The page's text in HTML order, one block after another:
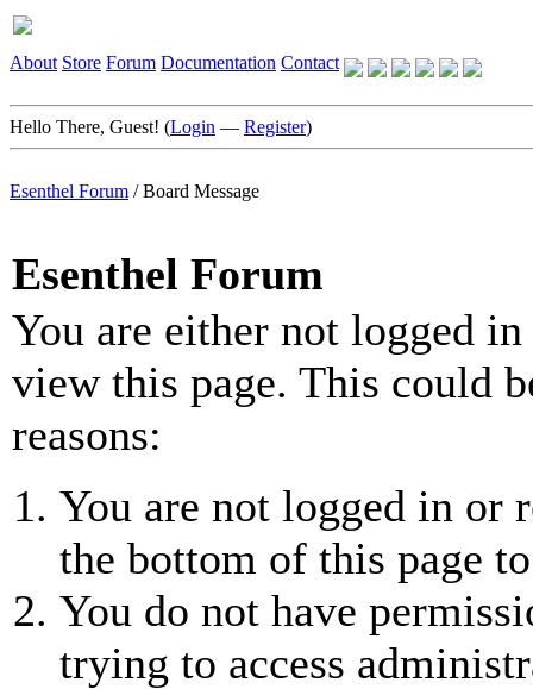
About Store Forum Documentation Contact
Hello There, Guest! (Login — Register)
Esenthel Forum /Board Message
Esenthel Forum
You are either not logged
view this page. This could
reasons:
You are not logged in or
the bottom of this page
You do not have
trying to access